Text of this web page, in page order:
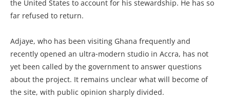
the United States to account for his stewardship. He has so
far refused to return.
Adjaye, who has been visiting Ghana frequently and
recently opened an ultra‑modern studio in Accra, has not
yet been called by the government to answer questions
about the project. It remains unclear what will become of
the site, with public opinion sharply divided.